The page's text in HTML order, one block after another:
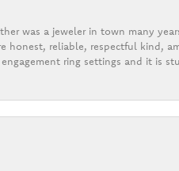
was a jeweler in town many
honest, reliable, respectful kind,
ring settings and it is